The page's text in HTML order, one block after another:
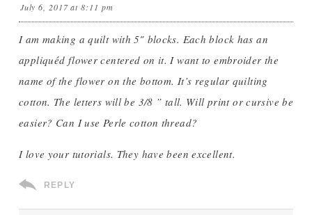
July 6, 2017 at 8:11 pm
I am making a quilt with 5″ blocks. Each block has an
appliquéd flower centered on it. I want to embroider the
name of the flower on the bottom. It’s regular quilting
cotton. The letters will be 3/8 ” tall. Will print or cursive be
easier? Can I use Perle cotton thread?
I love your tutorials. They have been excellent.
REPLY